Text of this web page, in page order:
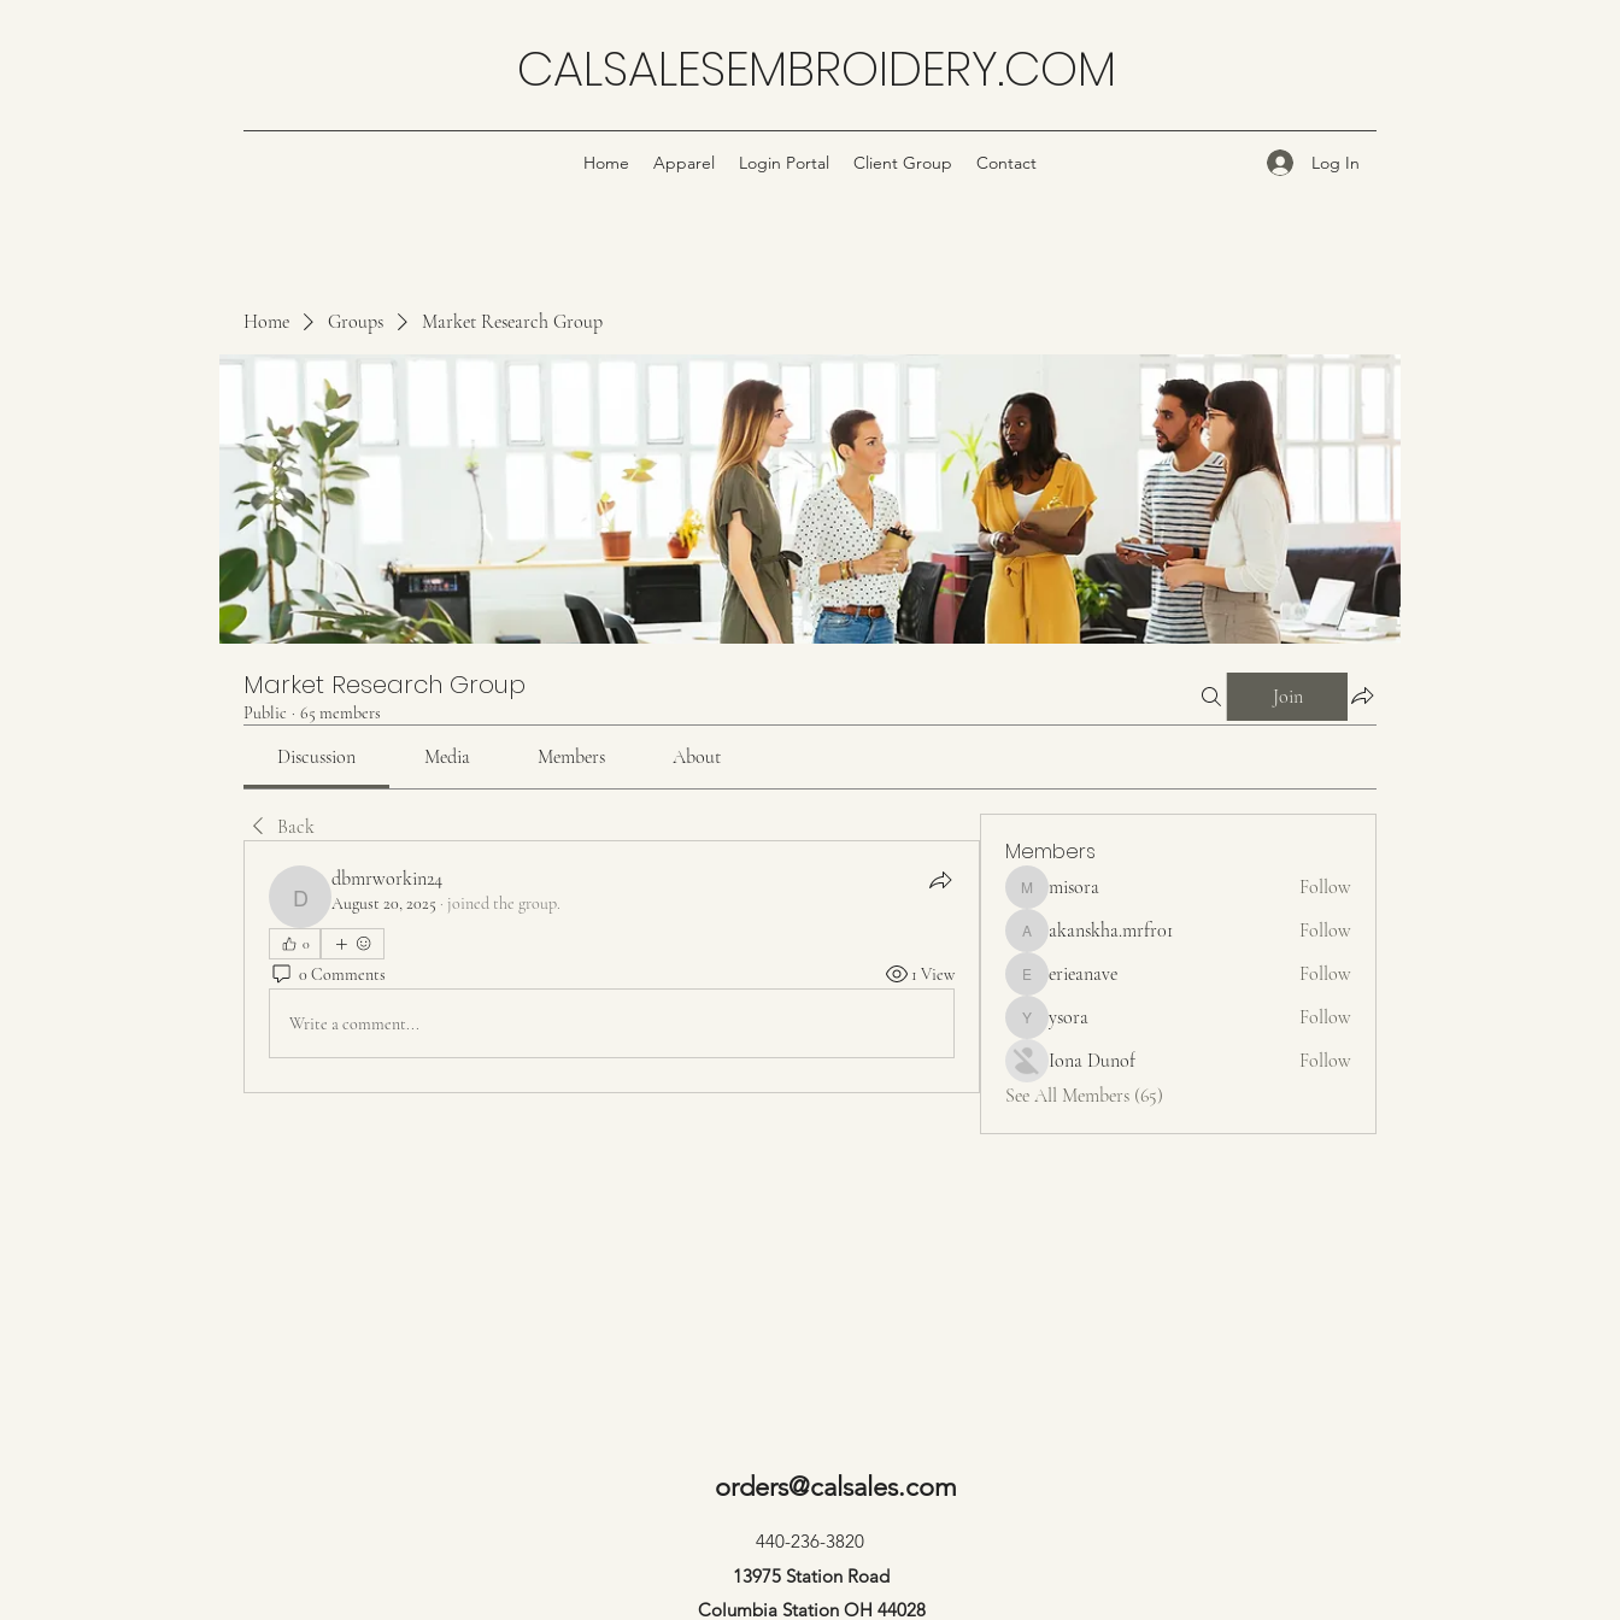
CALSALESEMBROIDERY.COM
Home Apparel Login Portal Client Group Contact Log In
Home Groups Market Research Group
Market Research Group
Public · 65 members
Join
Discussion Media Members About
Back
dbmrworkin24
dbmrworkin24
August 20, 2025 · joined the group.
0
0 Comments 1 View
Write a comment...
Members
misora
misora Follow
akanskha.mrfr01
akanskha.mrfr01 Follow
erieanave
erieanave Follow
ysora
ysora
Follow
Iona Dunof
Follow
See All Members (65)
orders@calsales.com
440-236-3820
13975 Station Road
Columbia Station OH 44028